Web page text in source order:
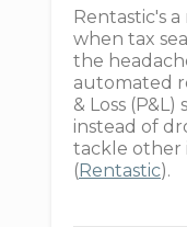
Rentastic's
when tax
the
automated
& Loss
instead of
tackle
(Rentastic).